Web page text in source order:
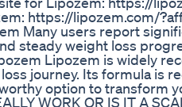
https://lipozem.com/
Many users report
steady weight loss
Lipozem is widely
journey. Its formula is
option to transform
WORK OR IS IT A